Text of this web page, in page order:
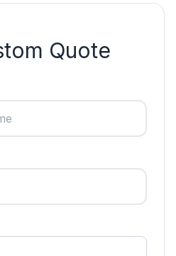
Quote